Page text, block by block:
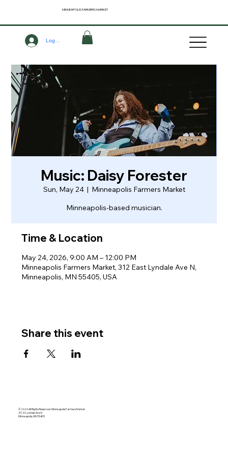
Log In
MINNEAPOLISFARMERS MARKET
Music: Daisy Forester
Sun, May 24
  |
Minneapolis Farmers Market
Minneapolis-based musician.
Time & Location
May 24, 2026, 9:00 AM – 12:00 PM
Minneapolis Farmers Market, 312 East Lyndale Ave N,
Minneapolis, MN 55405, USA
Share this event
© 2026 All Rights Reserved. Minneapolis Farmers Market
312 E Lyndale Ave N
Minneapolis, MN 55405